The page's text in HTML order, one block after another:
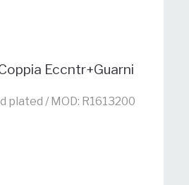
Eccntr+Guarni
plated / MOD: R1613200